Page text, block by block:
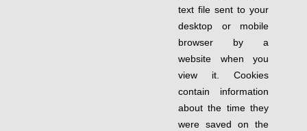
text file sent to your
desktop or mobile
browser by a
website when you
view it. Cookies
contain information
about the time they
were saved on the